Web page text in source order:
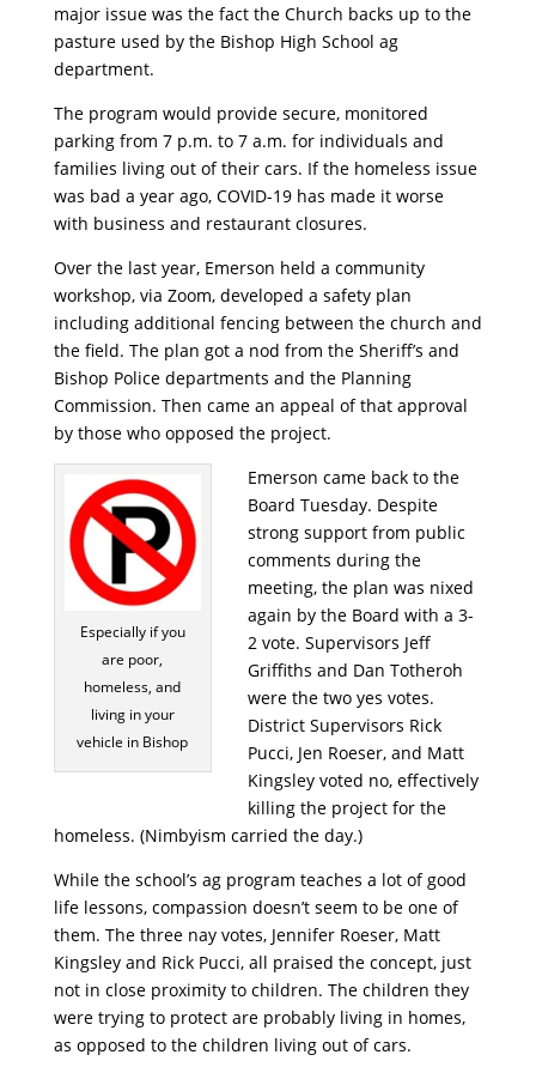
major issue was the fact the Church backs up to the
pasture used by the Bishop High School ag
department.
The program would provide secure, monitored
parking from 7 p.m. to 7 a.m. for individuals and
families living out of their cars. If the homeless issue
was bad a year ago, COVID-19 has made it worse
with business and restaurant closures.
Over the last year, Emerson held a community
workshop, via Zoom, developed a safety plan
including additional fencing between the church and
the field. The plan got a nod from the Sheriff’s and
Bishop Police departments and the Planning
Commission. Then came an appeal of that approval
by those who opposed the project.
Especially if you
are poor,
homeless, and
living in your
vehicle in Bishop
Emerson came back to the
Board Tuesday. Despite
strong support from public
comments during the
meeting, the plan was nixed
again by the Board with a 3-
2 vote. Supervisors Jeff
Griffiths and Dan Totheroh
were the two yes votes.
District Supervisors Rick
Pucci, Jen Roeser, and Matt
Kingsley voted no, effectively
killing the project for the
homeless. (Nimbyism carried the day.)
While the school’s ag program teaches a lot of good
life lessons, compassion doesn’t seem to be one of
them. The three nay votes, Jennifer Roeser, Matt
Kingsley and Rick Pucci, all praised the concept, just
not in close proximity to children. The children they
were trying to protect are probably living in homes,
as opposed to the children living out of cars.